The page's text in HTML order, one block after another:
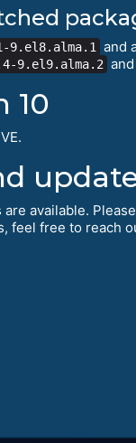
9.el8.alma.1
and
9.el9.alma.2
10
available.
feel free to reach